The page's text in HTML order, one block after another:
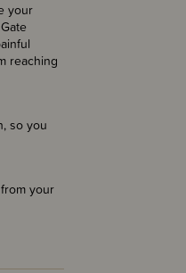
your
reaching
so you
your